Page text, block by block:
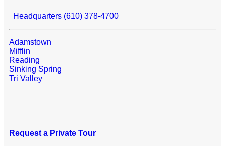
Headquarters (610) 378-4700
Adamstown
Mifflin
Reading
Sinking Spring
Tri Valley
Request a Private Tour